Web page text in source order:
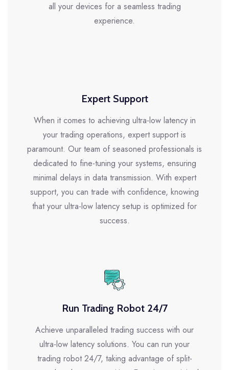
all your devices for a seamless trading
experience.
Expert Support
When it comes to achieving ultra-low latency in
your trading operations, expert support is
paramount. Our team of seasoned professionals is
dedicated to fine-tuning your systems, ensuring
minimal delays in data transmission. With expert
support, you can trade with confidence, knowing
that your ultra-low latency setup is optimized for
success.
Run Trading Robot 24/7
Achieve unparalleled trading success with our
ultra-low latency solutions. You can run your
trading robot 24/7, taking advantage of split-